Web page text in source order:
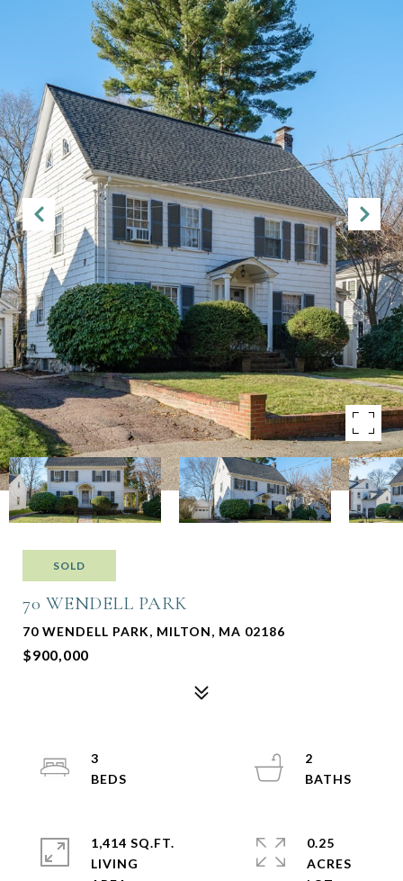
SOLD
70 WENDELL PARK
70 WENDELL PARK, MILTON, MA 02186
$900,000
3
2
1,414 SQ.FT.
LIVING
0.25
ACRES